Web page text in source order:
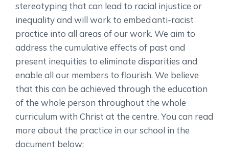
stereotyping that can lead to racial injustice or
inequality and will work to embed anti-racist
practice into all areas of our work. We aim to
address the cumulative effects of past and
present inequities to eliminate disparities and
enable all our members to flourish. We believe
that this can be achieved through the education
of the whole person throughout the whole
curriculum with Christ at the centre. You can read
more about the practice in our school in the
document below: